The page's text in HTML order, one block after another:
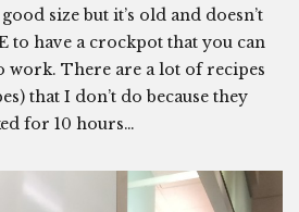
size but it’s old and doesn’t
to have a crockpot that you can
work. There are a lot of recipes
that I don’t do because they
for 10 hours…